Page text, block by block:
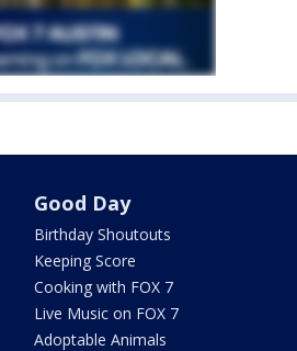
Good Day
Birthday Shoutouts
Keeping Score
Cooking with FOX 7
Live Music on FOX 7
Adoptable Animals